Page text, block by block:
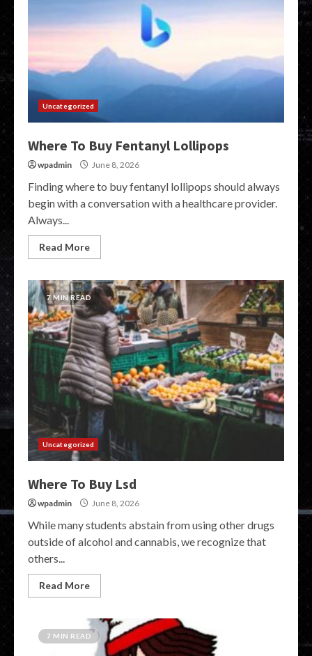
Uncategorized
Where To Buy Fentanyl Lollipops
wpadmin June 8, 2026
Finding where to buy fentanyl lollipops should always
begin with a conversation with a healthcare provider.
Always...
Read More
7 MIN READ
Uncategorized
Where To Buy Lsd
wpadmin June 8, 2026
While many students abstain from using other drugs
outside of alcohol and cannabis, we recognize that
others...
Read More
7 MIN READ